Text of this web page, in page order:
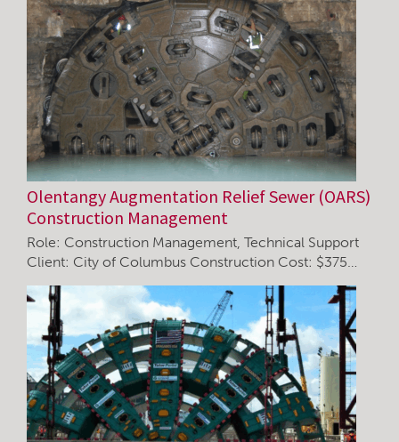
Olentangy Augmentation Relief Sewer (OARS)
Construction Management
Role: Construction Management, Technical Support
Client: City of Columbus Construction Cost: $375…